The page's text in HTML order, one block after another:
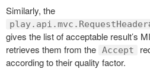
Similarly, the
gives the list of acceptable result’s
retrieves them from the Accept
according to their quality factor.